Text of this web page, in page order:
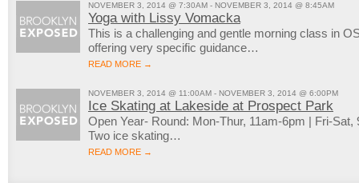
NOVEMBER 3, 2014 @ 7:30AM - NOVEMBER 3, 2014 @ 8:45AM
Yoga with Lissy Vomacka
This is a challenging and gentle morning class in
offering very specific guidance…
READ MORE →
NOVEMBER 3, 2014 @ 11:00AM - NOVEMBER 3, 2014 @ 6:00PM
Ice Skating at Lakeside at Prospect Park
Open Year- Round: Mon-Thur, 11am-6pm | Fri-
Two ice skating…
READ MORE →